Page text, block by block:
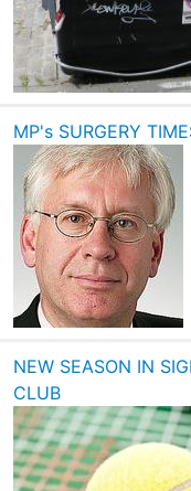
MP's SURGERY
NEW SEASON IN
CLUB